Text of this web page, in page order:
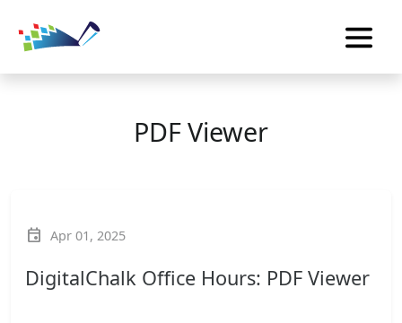
PDF Viewer
event Apr 01, 2025
DigitalChalk Office Hours: PDF Viewer